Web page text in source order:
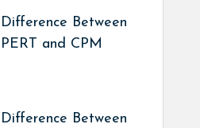
Difference Between
PERT and CPM
Difference Between